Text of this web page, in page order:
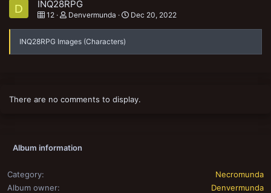
D INQ28RPG
12 Denvermunda Dec 20, 2022
INQ28RPG Images (Characters)
There are no comments to display.
Album information
Category
Necromunda
Album owner
Denvermunda